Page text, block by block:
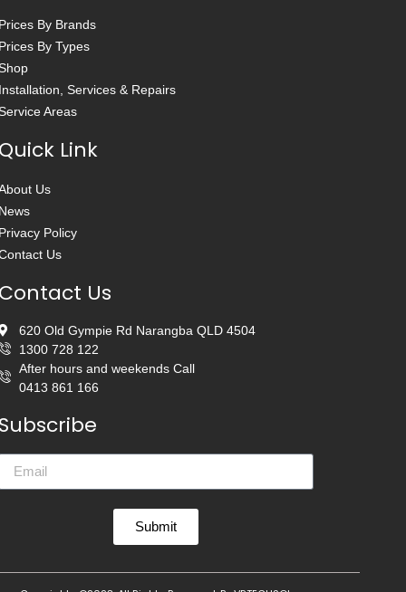
By Brands
By Types
Services & Repairs
Areas
Link
Us
Policy
Us
Us
620 Old Gympie Rd Narangba QLD 4504
1300 728 122
After hours and weekends Call
0413 861 166
Submit